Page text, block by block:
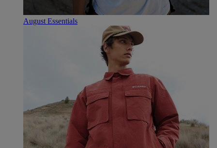
August Essentials